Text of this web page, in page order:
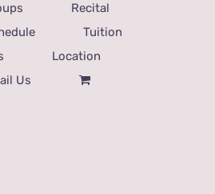
Recital
Tuition
Location
Us